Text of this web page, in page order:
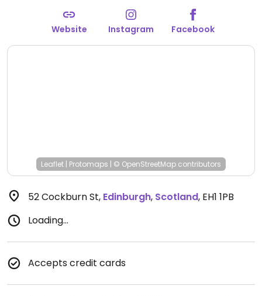
Website Instagram Facebook
Leaflet | Protomaps | © OpenStreetMap contributors
52 Cockburn St, Edinburgh, Scotland, EH1 1PB
Loading...
Accepts credit cards